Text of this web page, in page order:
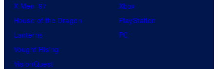
X-Men ’97
House of the Dragon
Lanterns
Vought Rising
VisionQuest
Xbox
PlayStation
PC